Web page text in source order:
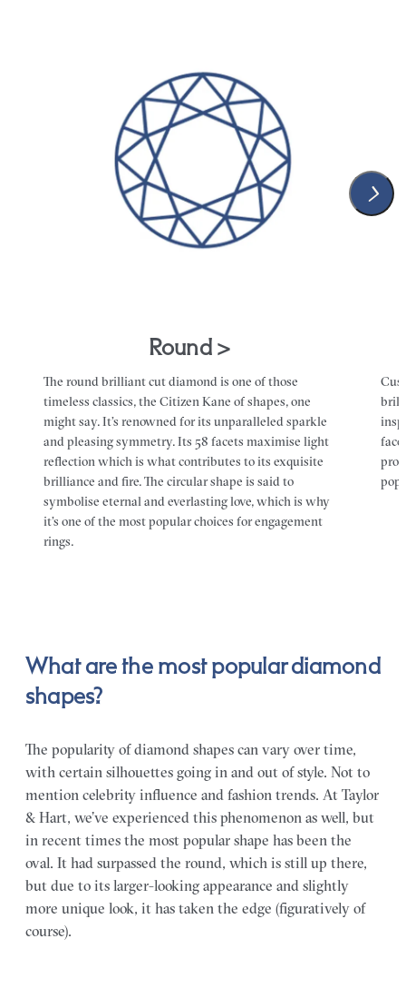
Round >
The round brilliant cut diamond is one of those
timeless classics, the Citizen Kane of shapes, one
might say. It’s renowned for its unparalleled sparkle
and pleasing symmetry. Its 58 facets maximise light
reflection which is what contributes to its exquisite
brilliance and fire. The circular shape is said to
symbolise eternal and everlasting love, which is why
it’s one of the most popular choices for engagement
rings.
What are the most popular diamond
shapes?
The popularity of diamond shapes can vary over time,
with certain silhouettes going in and out of style. Not to
mention celebrity influence and fashion trends. At Taylor
& Hart, we’ve experienced this phenomenon as well, but
in recent times the most popular shape has been the
oval. It had surpassed the round, which is still up there,
but due to its larger-looking appearance and slightly
more unique look, it has taken the edge (figuratively of
course).